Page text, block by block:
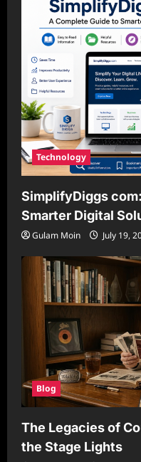
Technology
SimplifyDiggs
Smarter Digital
Gulam Moin July 19,
Blog
The Legacies of
the Stage Lights